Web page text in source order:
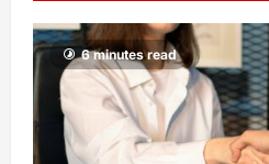
6 minutes read